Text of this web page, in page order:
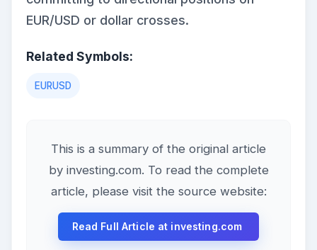
EUR/USD or dollar crosses.
Related Symbols:
EURUSD
This is a summary of the original article
by investing.com. To read the complete
article, please visit the source website:
Read Full Article at investing.com